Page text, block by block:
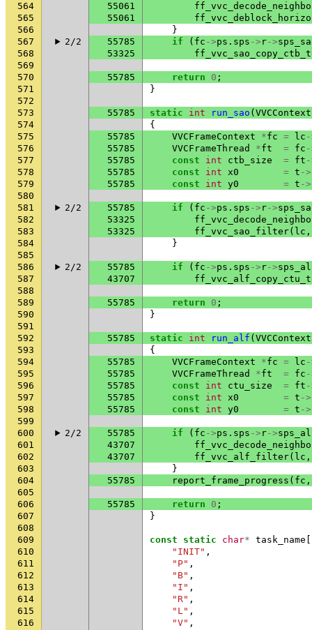
564
55061
565
55061
566
}
567
2/2 55785 if ( fc ->ps . sps -> r->
568
53325
569
570
55785 return 0 ;
571
}
572
573
55785 static int run_sao ( VVCContext
574
{
575
55785 VVCFrameContext *fc = lc
576
55785 VVCFrameThread *ft = fc
577
55785 const int ctb_size = ft
578
55785 const int x0 = t ->
579
55785 const int y0 = t ->
580
581
2/2 55785 if ( fc ->ps . sps -> r->
582
53325
583
53325 ff_vvc_sao_filter( lc ,
584
}
585
586
2/2 55785 if ( fc ->ps . sps -> r->
587
43707
588
589
55785 return 0 ;
590
}
591
592
55785 static int run_alf ( VVCContext
593
{
594
55785 VVCFrameContext *fc = lc
595
55785 VVCFrameThread *ft = fc
596
55785 const int ctu_size = ft
597
55785 const int x0 = t ->
598
55785 const int y0 = t ->
599
600
2/2 55785 if ( fc ->ps . sps -> r->
601
43707
602
43707 ff_vvc_alf_filter( lc ,
603
}
604
55785 report_frame_progress ( fc ,
605
606
55785 return 0 ;
607
}
608
609
const static char* task_name
610
"INIT" ,
611
"P" ,
612
"B" ,
613
"I" ,
614
"R" ,
615
"L" ,
616
"V" ,